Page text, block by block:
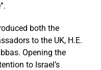
both the
to the UK, H.E.
Opening the
to Israel’s